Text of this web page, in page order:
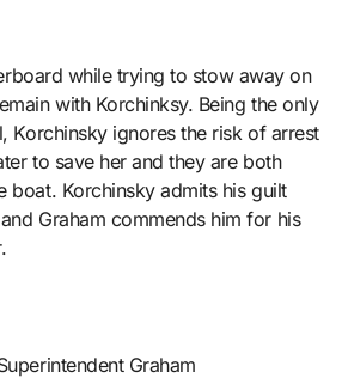
while trying to stow away on
with Korchinksy. Being the only
Korchinsky ignores the risk of arrest
to save her and they are both
boat. Korchinsky admits his guilt
Graham commends him for his
Graham